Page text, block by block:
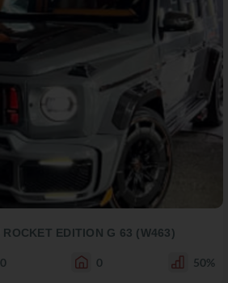
ROCKET EDITION G 63 (W463)
0 0 50%